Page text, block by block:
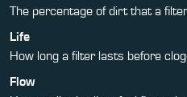
The percentage of dirt that a
Life
How long a filter lasts before
Flow